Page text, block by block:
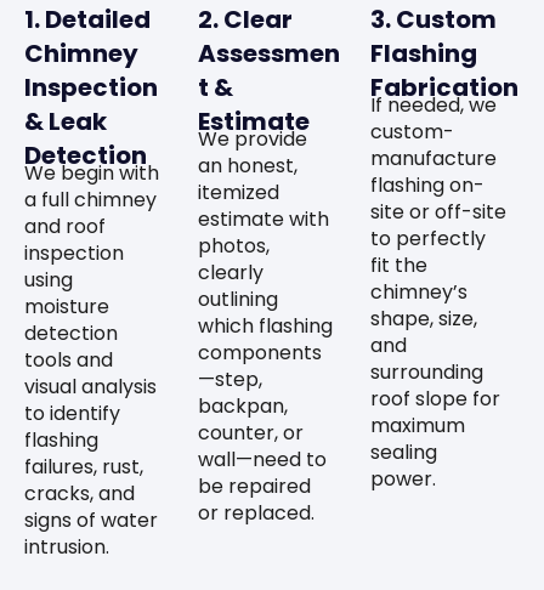
1. Detailed
Chimney
Inspection
& Leak
Detection
We begin with
a full chimney
and roof
inspection
using
moisture
detection
tools and
visual analysis
to identify
flashing
failures, rust,
cracks, and
signs of water
intrusion.
2. Clear
Assessmen
t &
Estimate
We provide
an honest,
itemized
estimate with
photos,
clearly
outlining
which flashing
components
—step,
backpan,
counter, or
wall—need to
be repaired
or replaced.
3. Custom
Flashing
Fabrication
If needed, we
custom-
manufacture
flashing on-
site or off-site
to perfectly
fit the
chimney’s
shape, size,
and
surrounding
roof slope for
maximum
sealing
power.